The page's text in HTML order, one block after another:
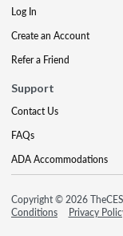
Log In
Create an Account
Refer a Friend
Support
Contact Us
FAQs
ADA Accommodations
Copyright © 2026
Conditions
Privacy